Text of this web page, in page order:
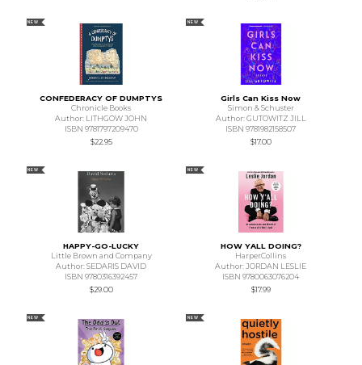
NEW
CONFEDERACY OF DUMPTYS
Chronicle Books
Author: LITHGOW JOHN
ISBN 9781797209470
$22.95
NEW
Girls Can Kiss Now
Simon & Schuster
Author: GUTOWITZ JILL
ISBN 9781982158507
$17.00
NEW
HAPPY-GO-LUCKY
Little Brown and Company
Author: SEDARIS DAVID
ISBN 9780316392457
$29.00
NEW
HOW YALL DOING?
HarperCollins
Author: JORDAN LESLIE
ISBN 9780063076204
$17.99
NEW NEW